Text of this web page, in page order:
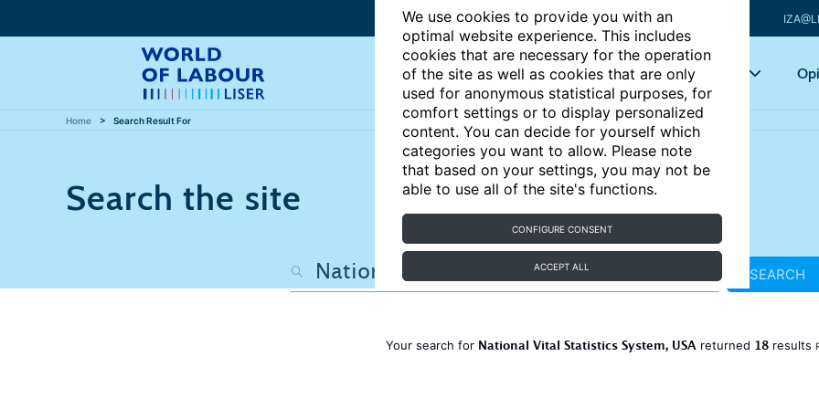
We use cookies to provide you with an
optimal website experience. This includes
cookies that are necessary for the operation
of the site as well as cookies that are only
used for anonymous statistical purposes, for
comfort settings or to display personalized
content. You can decide for yourself which
categories you want to allow. Please note
that based on your settings, you may not be
able to use all of the site's functions.
CONFIGURE CONSENT
ACCEPT ALL
Articles Key topics
Home Search Result For
Search the site
SEARCH
Your search for National Vital Statistics System, USA returned 18 results